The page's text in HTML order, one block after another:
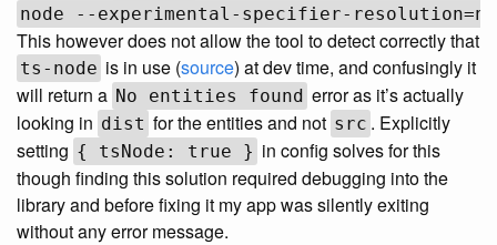
node --experimental-specifier-
This however does not allow the tool to detect correctly that
ts-node is in use (source) at dev time, and confusingly it
will return a No entities found error as it’s actually
looking in dist for the entities and not src . Explicitly
setting { tsNode: true } in config solves for this
though finding this solution required debugging into the
library and before fixing it my app was silently exiting
without any error message.